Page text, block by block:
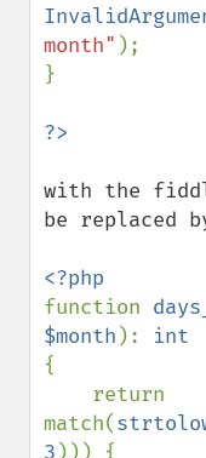
month" );
}
with the
be replaced
function
$month ):
{
match(
3 ))) {